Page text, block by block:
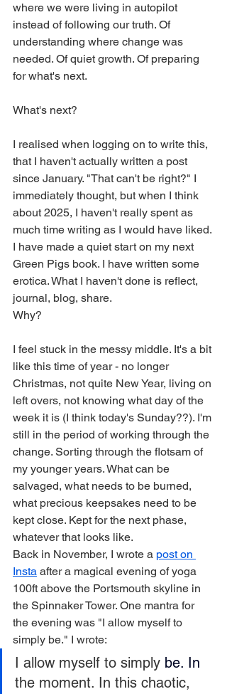
where we were living in autopilot
instead of following our truth. Of
understanding where change was
needed. Of quiet growth. Of preparing
for what's next.
What's next?
I realised when logging on to write this,
that I haven't actually written a post
since January. "That can't be right?" I
immediately thought, but when I think
about 2025, I haven't really spent as
much time writing as I would have liked.
I have made a quiet start on my next
Green Pigs book. I have written some
erotica. What I haven't done is reflect,
journal, blog, share.
Why?
I feel stuck in the messy middle. It's a bit
like this time of year - no longer
Christmas, not quite New Year, living on
left overs, not knowing what day of the
week it is (I think today's Sunday??). I'm
still in the period of working through the
change. Sorting through the flotsam of
my younger years. What can be
salvaged, what needs to be burned,
what precious keepsakes need to be
kept close. Kept for the next phase,
whatever that looks like.
Back in November, I wrote a post on
Insta after a magical evening of yoga
100ft above the Portsmouth skyline in
the Spinnaker Tower. One mantra for
the evening was "I allow myself to
simply be." I wrote:
I allow myself to simply be. In
the moment. In this chaotic,